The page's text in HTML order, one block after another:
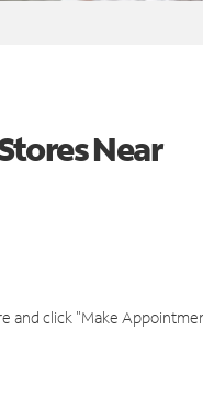
Near
and click "Make